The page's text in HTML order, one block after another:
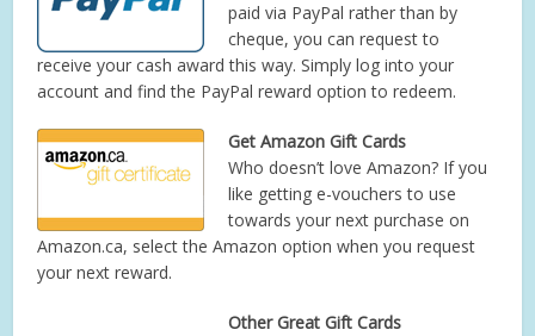
paid via PayPal rather than by
cheque, you can request to
receive your cash award this way. Simply log into your
account and find the PayPal reward option to redeem.
Get Amazon Gift Cards
Who doesn’t love Amazon? If you
like getting e-vouchers to use
towards your next purchase on
Amazon.ca, select the Amazon option when you request
your next reward.
Other Great Gift Cards